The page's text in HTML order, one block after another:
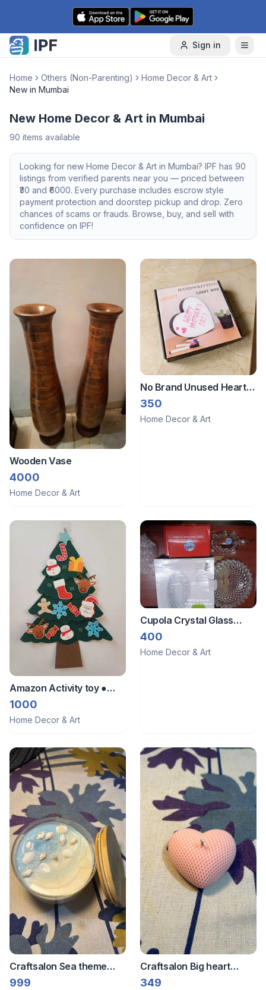
Skip to content
Sign in
Home Others (Non-Parenting)
Home Decor & Art
New in Mumbai
New Home Decor & Art in Mumbai
90 items available
Looking for new Home Decor & Art in Mumbai? IPF has 90
listings from verified parents near you — priced between
30 and ₹ 6000. Every purchase includes escrow style
payment protection and doorstep pickup and drop. Zero
chances of scams or frauds. Browse, buy, and sell with
confidence on IPF!
Wooden Vase
4000
Home Decor & Art
No Brand Unused Heart
shape handwriting light
box
350
Home Decor & Art
Amazon Activity toy ●
Wall decor ● Xmas tree
1000
Home Decor & Art
Cupola Crystal Glass
Turtle set showpiece
400
Home Decor & Art
Craftsalon Sea theme
candle
999
Craftsalon Big heart
candle 1
349